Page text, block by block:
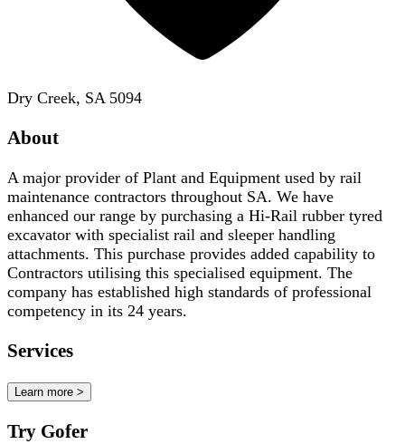
Dry Creek, SA 5094
About
A major provider of Plant and Equipment used by rail
maintenance contractors throughout SA. We have
enhanced our range by purchasing a Hi-Rail rubber tyred
excavator with specialist rail and sleeper handling
attachments. This purchase provides added capability to
Contractors utilising this specialised equipment. The
company has established high standards of professional
competency in its 24 years.
Services
Learn more >
Try Gofer